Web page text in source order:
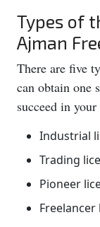
Types of
Ajman
There are five
can obtain
succeed in
Industrial
Trading
Pioneer
Freelancer